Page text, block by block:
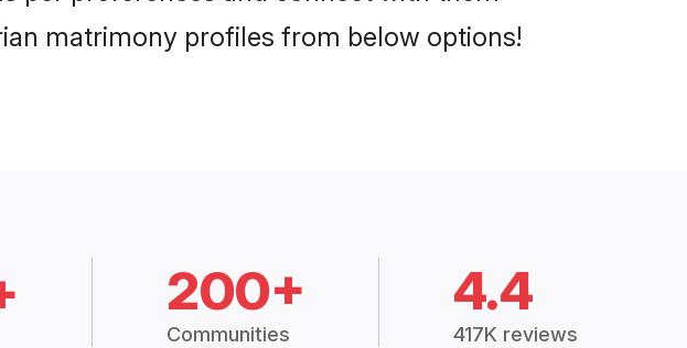
matrimony profiles from below options!
200+
Communities
4.4
417K reviews